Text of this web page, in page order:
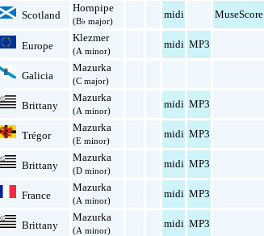
Scotland
Hornpipe
(B♭ major)
midi MuseScore
Europe
Klezmer
(A minor)
midi MP3
Galicia
Mazurka
(C major)
Brittany
Mazurka
(A minor)
midi MP3
Trégor
Mazurka
(E minor)
midi MP3
Brittany
Mazurka
(D minor)
midi MP3
France
Mazurka
(A minor)
midi MP3
Brittany
Mazurka
(A minor)
midi MP3